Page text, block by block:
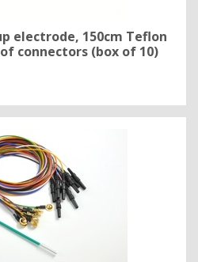
electrode, 150cm Teflon
connectors (box of 10)